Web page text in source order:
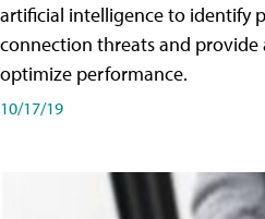
artificial intelligence to identify
connection threats and provide
optimize performance.
10/17/19